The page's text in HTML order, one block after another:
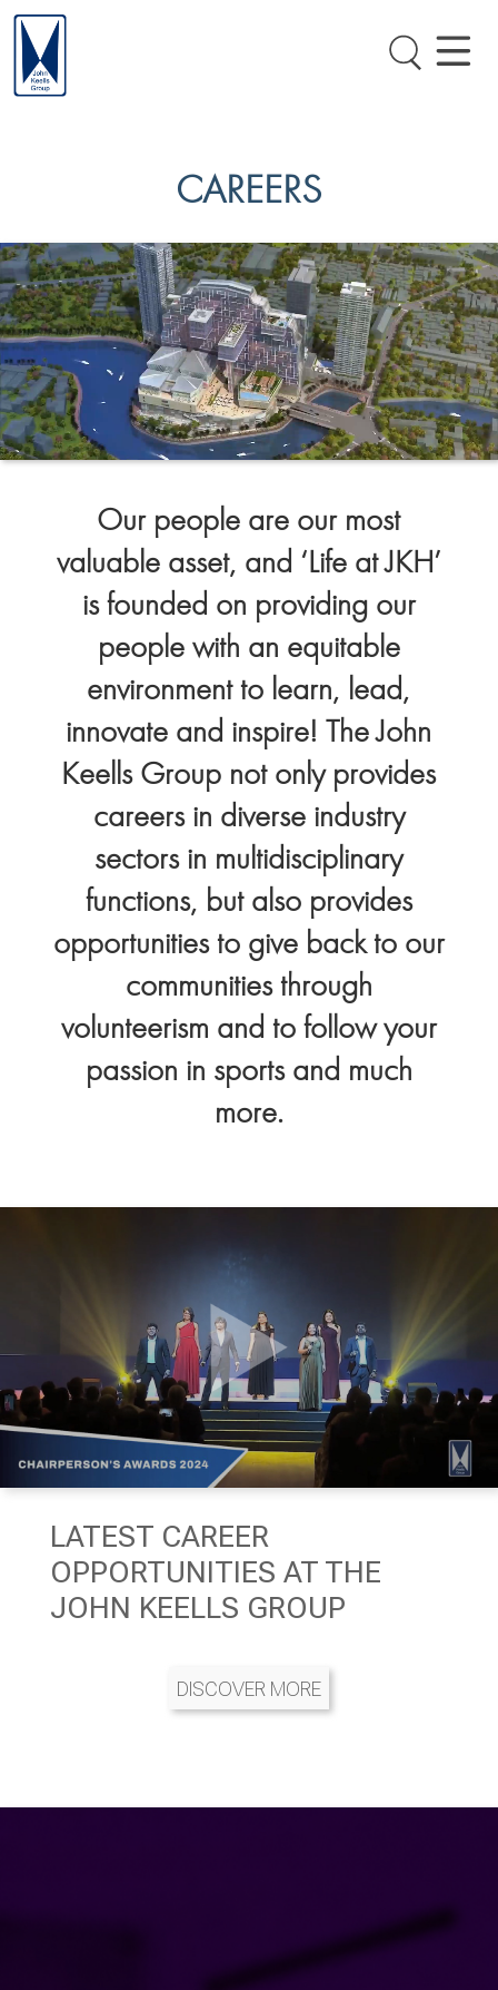
CAREERS
Our people are our most
valuable asset, and ‘Life at JKH’
is founded on providing our
people with an equitable
environment to learn, lead,
innovate and inspire! The John
Keells Group not only provides
careers in diverse industry
sectors in multidisciplinary
functions, but also provides
opportunities to give back to our
communities through
volunteerism and to follow your
passion in sports and much
more.
LATEST CAREER
OPPORTUNITIES AT THE
JOHN KEELLS GROUP
DISCOVER MORE